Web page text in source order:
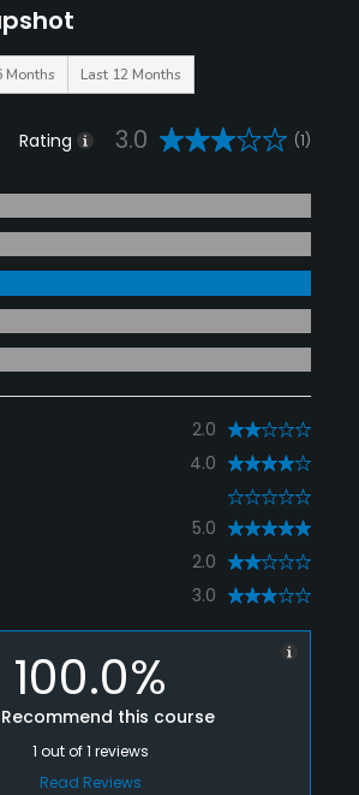
Months Last 12 Months
Rating 3.0 (1)
2.0
4.0
0
5.0
2.0
3.0
100.0%
Recommend this course
1 out of1 reviews
Read Reviews